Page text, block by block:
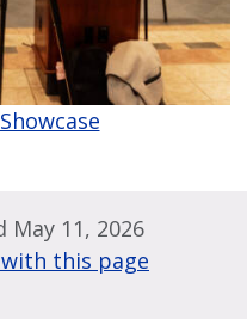
May 11, 2026
this page